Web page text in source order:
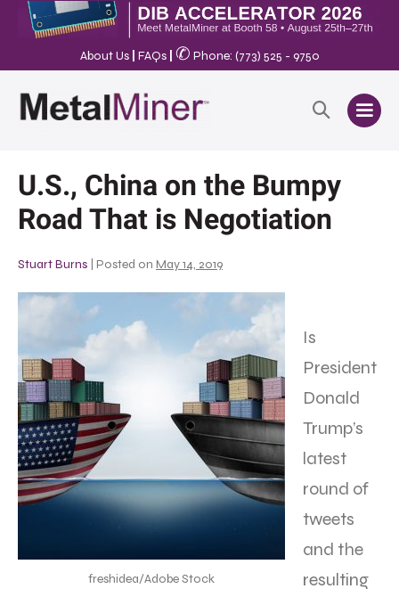
About Us FAQs ✆ Phone: (773) 525 - 9750
U.S., China on the Bumpy
Road That is Negotiation
Stuart Burns Posted on May 14, 2019
freshidea/Adobe Stock
Is
President
Donald
Trump’s
latest
round of
tweets
and the
resulting